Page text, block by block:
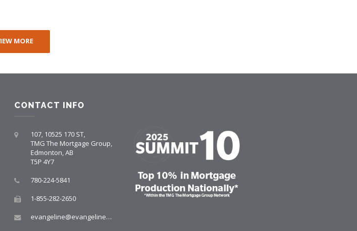
MORE
CONTACT INFO
107, 10525 170 ST,
TMG The Mortgage Group,
Edmonton, AB
T5P 4Y7
780-224-5841
1-855-282-2650
evangeline@evangelinemortgages.com